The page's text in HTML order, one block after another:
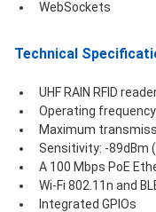
WebSockets
Technical
UHF RAIN RFID
Operating
Maximum
Sensitivity: -89dBm
A 100 Mbps PoE
Wi-Fi 802.11n and
Integrated GPIOs